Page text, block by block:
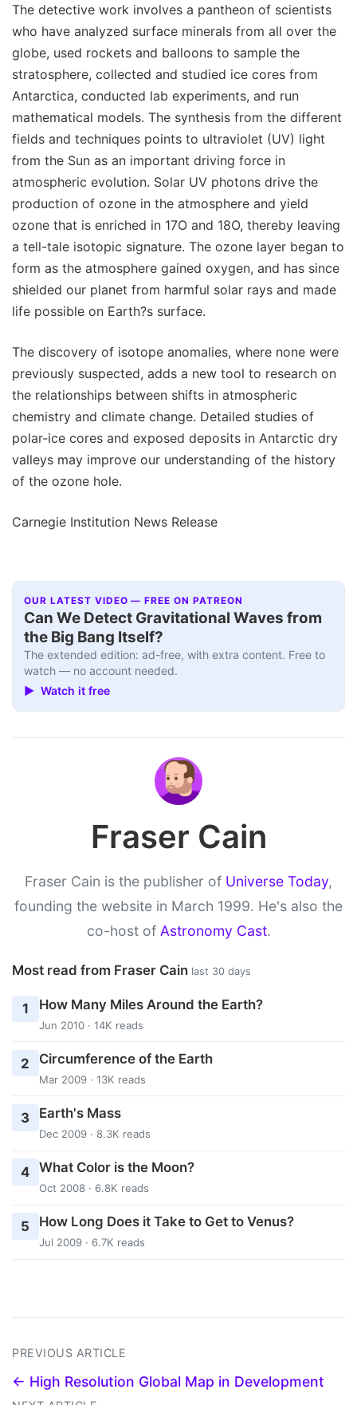
The detective work involves a pantheon of scientists
who have analyzed surface minerals from all over the
globe, used rockets and balloons to sample the
stratosphere, collected and studied ice cores from
Antarctica, conducted lab experiments, and run
mathematical models. The synthesis from the different
fields and techniques points to ultraviolet (UV) light
from the Sun as an important driving force in
atmospheric evolution. Solar UV photons drive the
production of ozone in the atmosphere and yield
ozone that is enriched in 17O and 18O, thereby leaving
a tell-tale isotopic signature. The ozone layer began to
form as the atmosphere gained oxygen, and has since
shielded our planet from harmful solar rays and made
life possible on Earth?s surface.
The discovery of isotope anomalies, where none were
previously suspected, adds a new tool to research on
the relationships between shifts in atmospheric
chemistry and climate change. Detailed studies of
polar-ice cores and exposed deposits in Antarctic dry
valleys may improve our understanding of the history
of the ozone hole.
Carnegie Institution News Release
OUR LATEST VIDEO — FREE ON PATREON
Can We Detect Gravitational Waves from
the Big Bang Itself?
The extended edition: ad-free, with extra content. Free to
watch — no account needed.
▶ Watch it free
Fraser Cain
Fraser Cain is the publisher of Universe Today,
founding the website in March 1999. He's also the
co-host of Astronomy Cast.
Most read from Fraser Cain last 30 days
1 How Many Miles Around the Earth?
Jun 2010 · 14K reads
2 Circumference of the Earth
Mar 2009 · 13K reads
3 Earth's Mass
Dec 2009 · 8.3K reads
4 What Color is the Moon?
Oct 2008 · 6.8K reads
5 How Long Does it Take to Get to Venus?
Jul 2009 · 6.7K reads
PREVIOUS ARTICLE
← High Resolution Global Map in Development